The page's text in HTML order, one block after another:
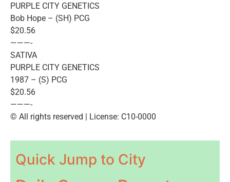
PURPLE CITY GENETICS
Bob Hope – (SH) PCG
$20.56
———-
SATIVA
PURPLE CITY GENETICS
1987 – (S) PCG
$20.56
———-
© All rights reserved | License: C10-0000
Quick Jump to City